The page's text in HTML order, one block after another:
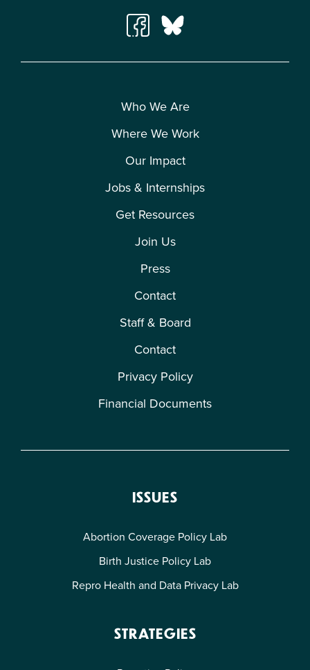
Who We Are
Where We Work
Our Impact
Jobs & Internships
Get Resources
Join Us
Press
Contact
Staff & Board
Contact
Privacy Policy
Financial Documents
ISSUES
Abortion Coverage Policy Lab
Birth Justice Policy Lab
Repro Health and Data Privacy Lab
STRATEGIES